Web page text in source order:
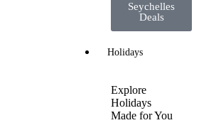
Seychelles
Deals
Holidays
Explore
Holidays
Made for You